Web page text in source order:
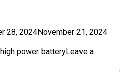
28, 2024November 21, 2024
high power batteryLeave a